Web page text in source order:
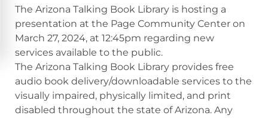
The Arizona Talking Book Library is hosting a
presentation at the Page Community Center on
March 27, 2024, at 12:45pm regarding new
services available to the public.
The Arizona Talking Book Library provides free
audio book delivery/downloadable services to the
visually impaired, physically limited, and print
disabled throughout the state of Arizona. Any